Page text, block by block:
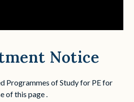
Notice
Programmes of Study for PE for
of this page .